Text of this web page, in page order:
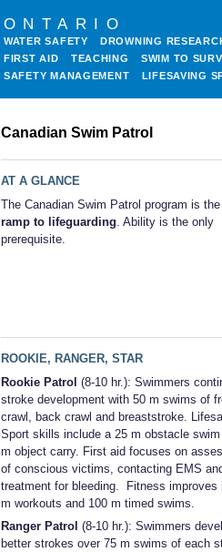
ONTARIO
WATER SAFETY
DROWNING
FIRST AID
TEACHING
SWIM TO
SAFETY MANAGEMENT
LIFESAVING
Canadian Swim Patrol
AT A GLANCE
The Canadian Swim Patrol program is
ramp to lifeguarding . Ability is the only
prerequisite.
ROOKIE, RANGER, STAR
Rookie Patrol (8-10 hr.): Swimmers
stroke development with 50 m swims of
crawl, back crawl and breaststroke.
Sport skills include a 25 m obstacle
m object carry. First aid focuses on
of conscious victims, contacting EMS
treatment for bleeding. Fitness improves
m workouts and 100 m timed swims.
Ranger Patrol (8-10 hr.): Swimmers
better strokes over 75 m swims of each